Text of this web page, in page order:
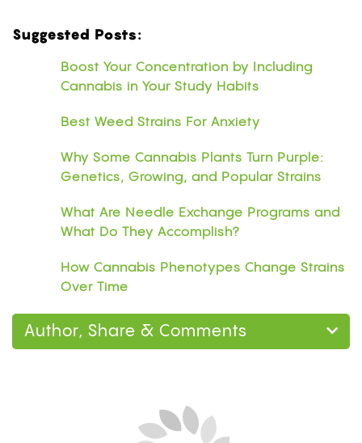
Suggested Posts:
Boost Your Concentration by Including
Cannabis in Your Study Habits
Best Weed Strains For Anxiety
Why Some Cannabis Plants Turn Purple:
Genetics, Growing, and Popular Strains
What Are Needle Exchange Programs and
What Do They Accomplish?
How Cannabis Phenotypes Change Strains
Over Time
Author, Share & Comments